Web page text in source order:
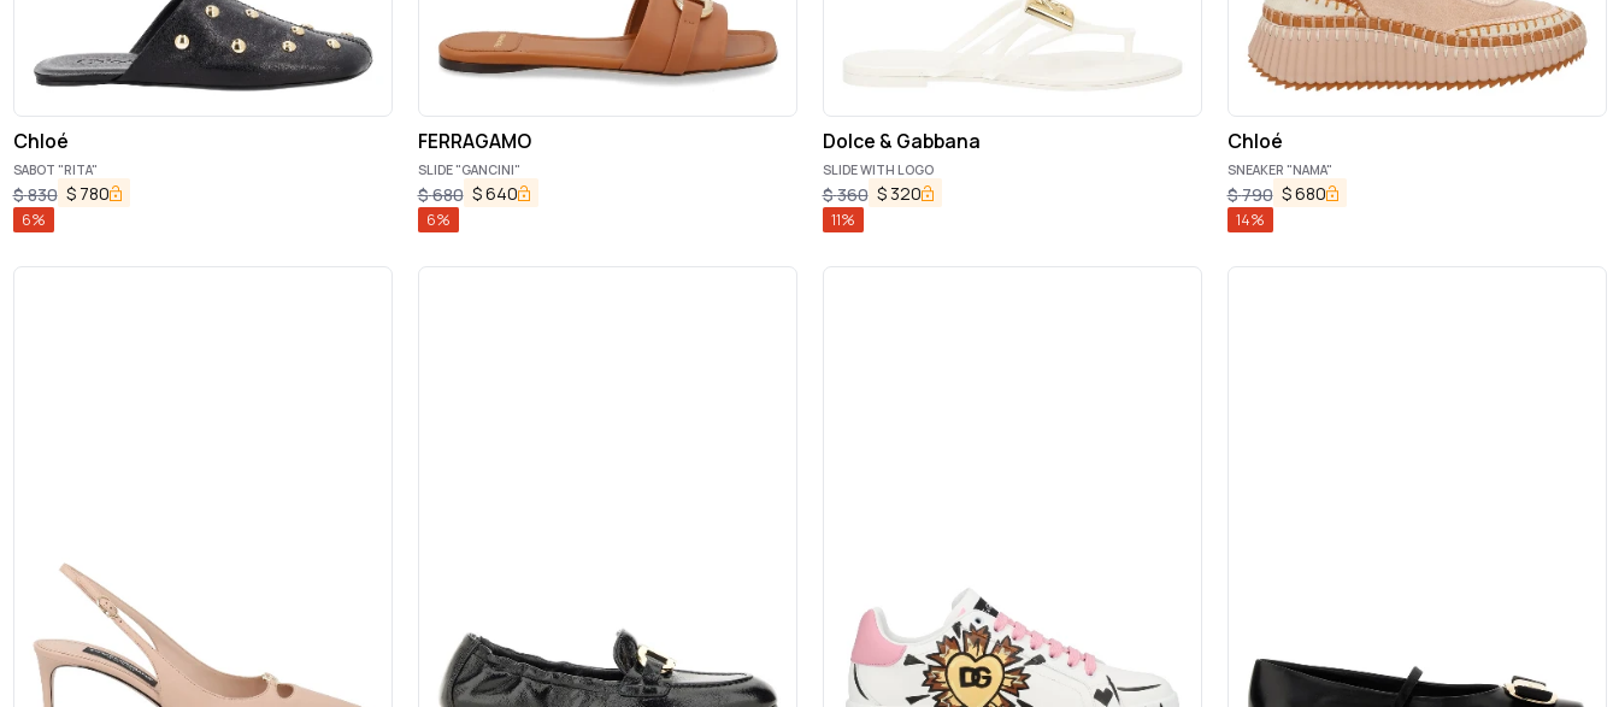
Chloé
SABOT "RITA"
$830 $ 780
6%
FERRAGAMO
SLIDE "GANCINI"
$680 $640
6%
Dolce & Gabbana
SLIDE WITH LOGO
$360 $ 320
11%
Chloé
SNEAKER "NAMA"
$790 $680
14%